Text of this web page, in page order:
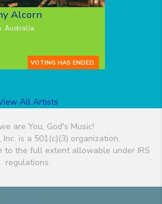
Alcorn
Australia
VOTING HAS ENDED.
All Artists
are You, God's Music!
Inc. is a 501(c)(3) organization.
to the full extent allowable under IRS
regulations.